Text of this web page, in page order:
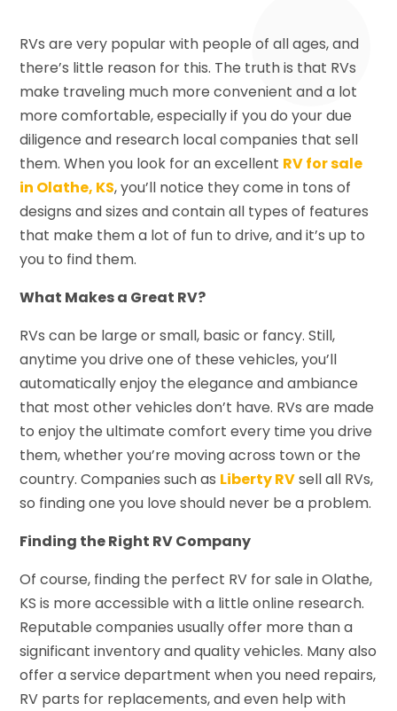
RVs are very popular with people of all ages, and
there’s little reason for this. The truth is that RVs
make traveling much more convenient and a lot
more comfortable, especially if you do your due
diligence and research local companies that sell
them. When you look for an excellent RV for sale
in Olathe, KS, you’ll notice they come in tons of
designs and sizes and contain all types of features
that make them a lot of fun to drive, and it’s up to
you to find them.
What Makes a Great RV?
RVs can be large or small, basic or fancy. Still,
anytime you drive one of these vehicles, you’ll
automatically enjoy the elegance and ambiance
that most other vehicles don’t have. RVs are made
to enjoy the ultimate comfort every time you drive
them, whether you’re moving across town or the
country. Companies such as Liberty RVsell all RVs,
so finding one you love should never be a problem.
Finding the Right RV Company
Of course, finding the perfect RV for sale in Olathe,
KS is more accessible with a little online research.
Reputable companies usually offer more than a
significant inventory and quality vehicles. Many also
offer a service department when you need repairs,
RV parts for replacements, and even help with